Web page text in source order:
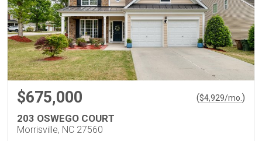
$675,000 ($4,929/mo. )
203 OSWEGO COURT
Morrisville, NC 27560